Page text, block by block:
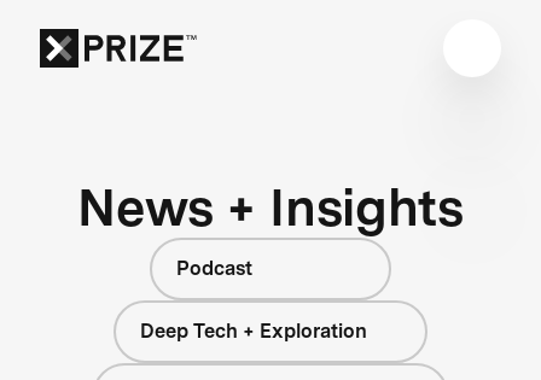
News + Insights
Podcast
Deep Tech + Exploration